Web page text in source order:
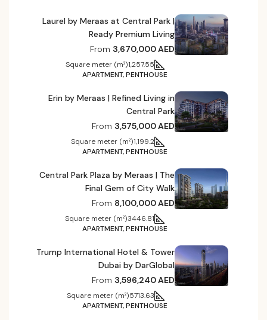
Laurel by Meraas at Central Park |
Ready Premium Living
From 3,670,000 AED
1,257.55
Square meter (m²)
APARTMENT, PENTHOUSE
Erin by Meraas | Refined Living in
Central Park
From 3,575,000 AED
1,199.2
Square meter (m²)
APARTMENT, PENTHOUSE
Central Park Plaza by Meraas | The
Final Gem of City Walk
From 8,100,000 AED
3446.81
Square meter (m²)
APARTMENT, PENTHOUSE
Trump International Hotel & Tower
Dubai by DarGlobal
From 3,596,240 AED
5713.63
Square meter (m²)
APARTMENT, PENTHOUSE